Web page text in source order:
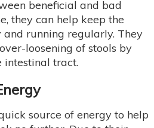
beneficial and bad
they can help keep the
running regularly. They
loosening of stools by
intestinal tract.
source of energy to help